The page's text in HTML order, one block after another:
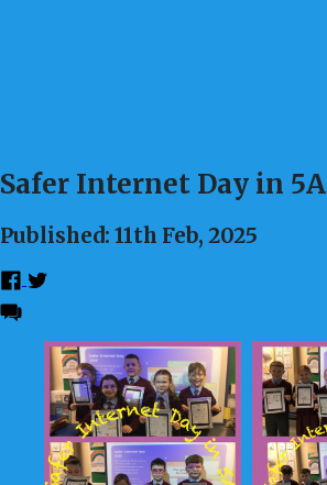
Safer Internet Day in 5A
Published: 11th Feb, 2025